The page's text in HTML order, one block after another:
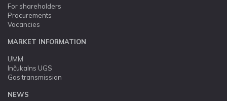
For shareholders
Procurements
Vacancies
MARKET INFORMATION
UMM
Inčukalns UGS
Gas transmission
NEWS